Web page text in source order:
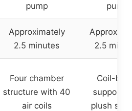
pump
pump
Approximately
2.5 minutes
2.5
Four chamber
structure with 40
air coils
Coil-
support
plush